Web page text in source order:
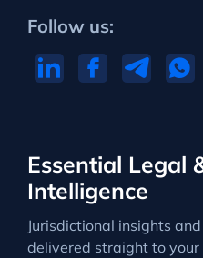
Essential Legal
Intelligence
Jurisdictional insights
delivered straight to
Follow us: